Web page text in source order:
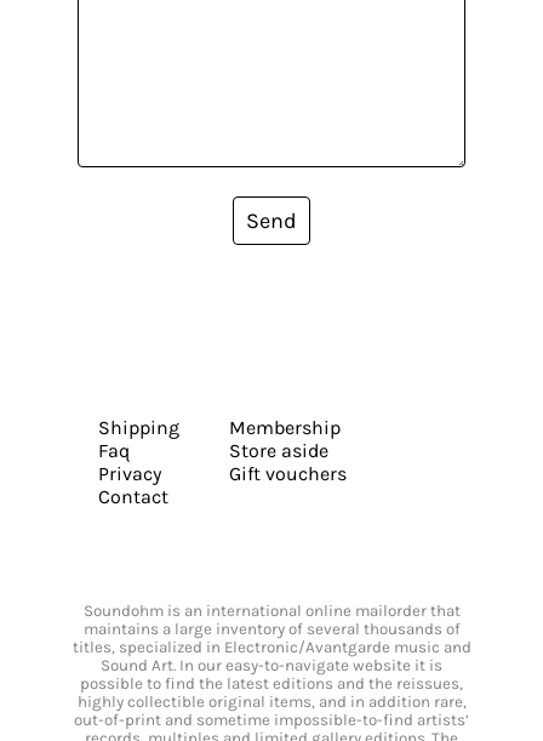
Send
Shipping
Faq
Privacy
Contact
Membership
Store aside
Gift vouchers
Soundohm is an international online mailorder that
maintains a large inventory of several thousands of
titles, specialized in Electronic/Avantgarde music and
Sound Art. In our easy-to-navigate website it is
possible to find the latest editions and the reissues,
highly collectible original items, and in addition rare,
out-of-print and sometime impossible-to-find artists’